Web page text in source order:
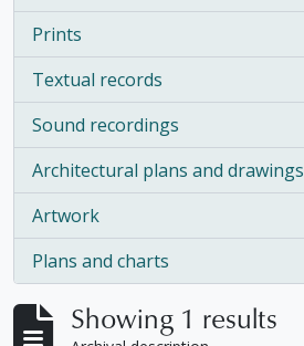
Prints
, 1 results
Textual records
, 1 results
Sound recordings
, 1 results
Architectural plans and drawings
, 1 results
Artwork
, 1 results
Plans and charts
, 1 results
Showing 1 results